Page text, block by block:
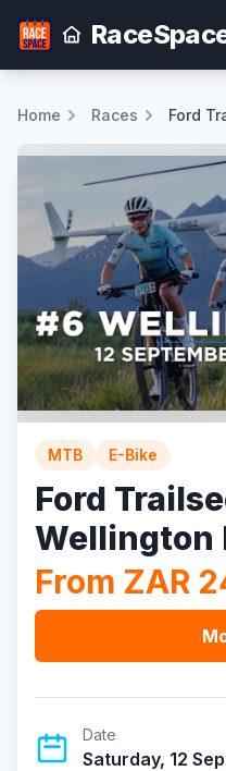
Home Races Ford
MTB E-Bike
Ford
Wellington
From ZAR
Date
Saturday, 12